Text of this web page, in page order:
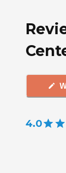
4.0